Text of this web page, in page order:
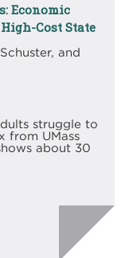
Economic
Cost State
and
struggle to
from UMass
about 30